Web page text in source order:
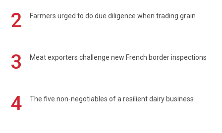
2 Farmers urged to do due diligence when trading grain
3 Meat exporters challenge new French border inspections
4 The five non-negotiables of a resilient dairy business